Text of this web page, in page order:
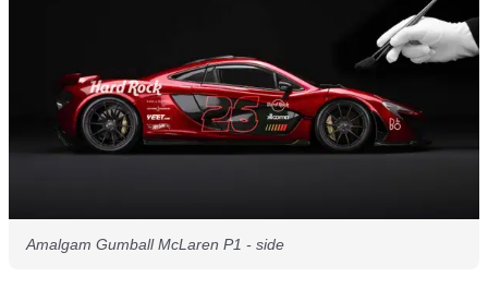
Amalgam Gumball McLaren P1 - side